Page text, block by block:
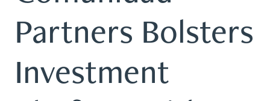
Partners Bolsters
Investment